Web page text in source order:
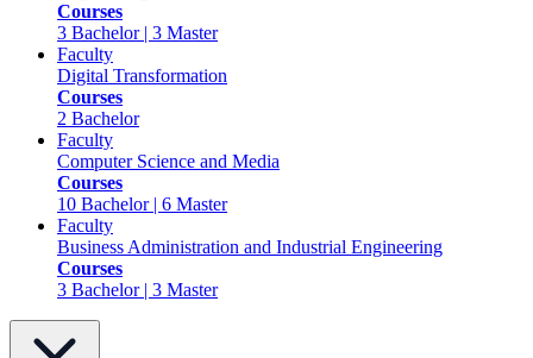
Courses
3 Bachelor | 3 Master
Faculty
Digital Transformation
Courses
2 Bachelor
Faculty
Computer Science and Media
Courses
10 Bachelor | 6 Master
Faculty
Business Administration and Industrial Engineering
Courses
3 Bachelor | 3 Master